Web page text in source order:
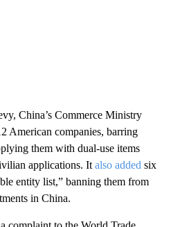
China’s Commerce Ministry
American companies, barring
them with dual-use items
applications. It also added six
entity list,” banning them from
in China.